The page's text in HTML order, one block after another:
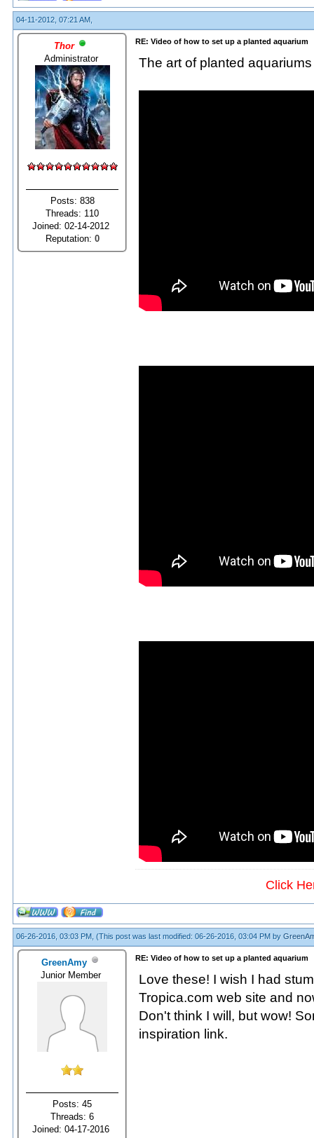
04-11-2012, 07:21 AM,
Thor
Administrator
Posts: 838
Threads: 110
Joined: 02-14-2012
Reputation: 0
RE: Video of how to set up a planted aquarium
The art of planted aquariums
Click
06-26-2016, 03:03 PM, (This post was last modified: 06-26-2016, 03:04 PM by
GreenAmy
Junior Member
Posts: 45
Threads: 6
Joined: 04-17-2016
RE: Video of how to set up a planted aquarium
Love these! I wish I had
Tropica.com web site and
Don't think I will, but wow!
inspiration link.